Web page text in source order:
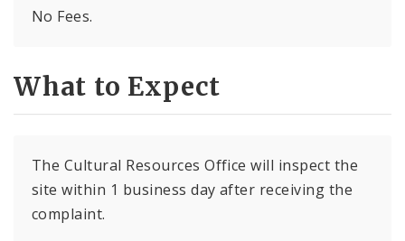
No Fees.
What to Expect
The Cultural Resources Office will inspect the
site within 1 business day after receiving the
complaint.